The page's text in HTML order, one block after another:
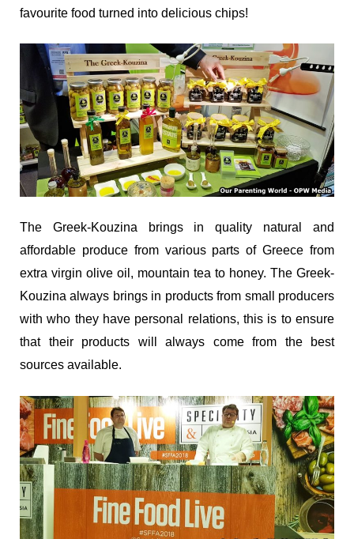
favourite food turned into delicious chips!
The Greek-Kouzina brings in quality natural and
affordable produce from various parts of Greece from
extra virgin olive oil, mountain tea to honey. The Greek-
Kouzina always brings in products from small producers
with who they have personal relations, this is to ensure
that their products will always come from the best
sources available.